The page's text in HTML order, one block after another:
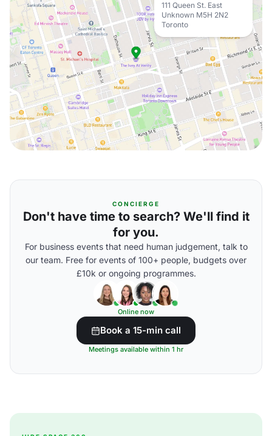
111 Queen St. East
Unknown M5H 2N2
Toronto
CONCIERGE
Don't have time to search? We'll find it
for you.
For business events that need human judgement, talk to
our team. Free for events of 100+ people, budgets over
£10k or ongoing programmes.
Online now
Book a 15-min call
Meetings available within 1 hr